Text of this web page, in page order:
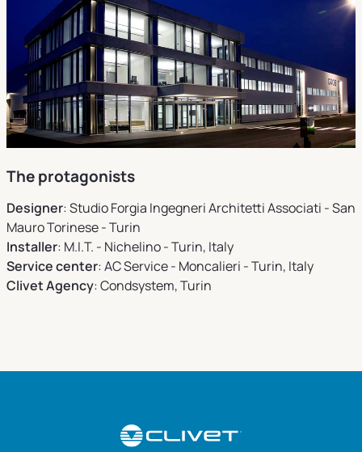
The protagonists
Designer: Studio Forgia Ingegneri Architetti Associati - San
Mauro Torinese - Turin
Installer: M.I.T. - Nichelino - Turin, Italy
Service center: AC Service - Moncalieri - Turin, Italy
Clivet Agency: Condsystem, Turin